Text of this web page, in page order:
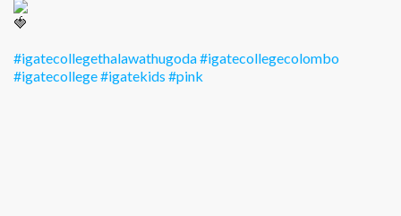
#igatecollegethalawathugoda#igatecollegecolombo
#igatecollege#igatekids #pink